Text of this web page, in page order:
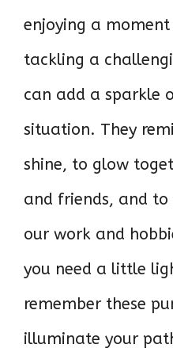
enjoying a
tackling a
can add a sparkle
situation. They
shine, to glow
and friends, and
our work and
you need a little
remember these
illuminate your